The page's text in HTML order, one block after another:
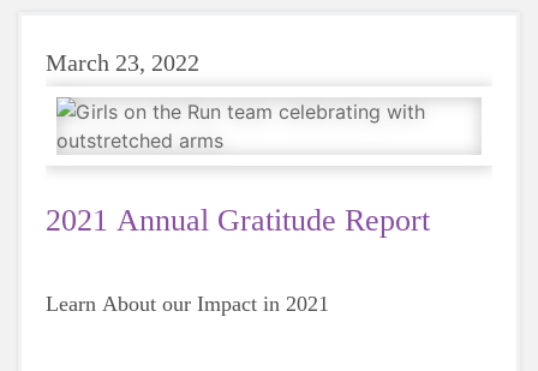
March 23, 2022
2021 Annual Gratitude Report
Learn About our Impact in 2021